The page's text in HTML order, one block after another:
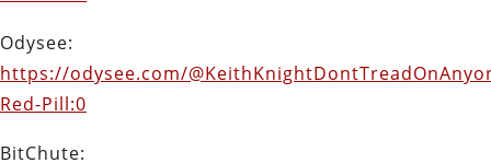
Odysee:
https://odysee.com/
Red-Pill:0
BitChute: